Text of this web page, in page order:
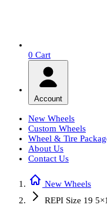
0 Cart
Account
New Wheels
Custom Wheels
Wheel & Tire
About Us
Contact Us
New Wheels
REPI Size 19